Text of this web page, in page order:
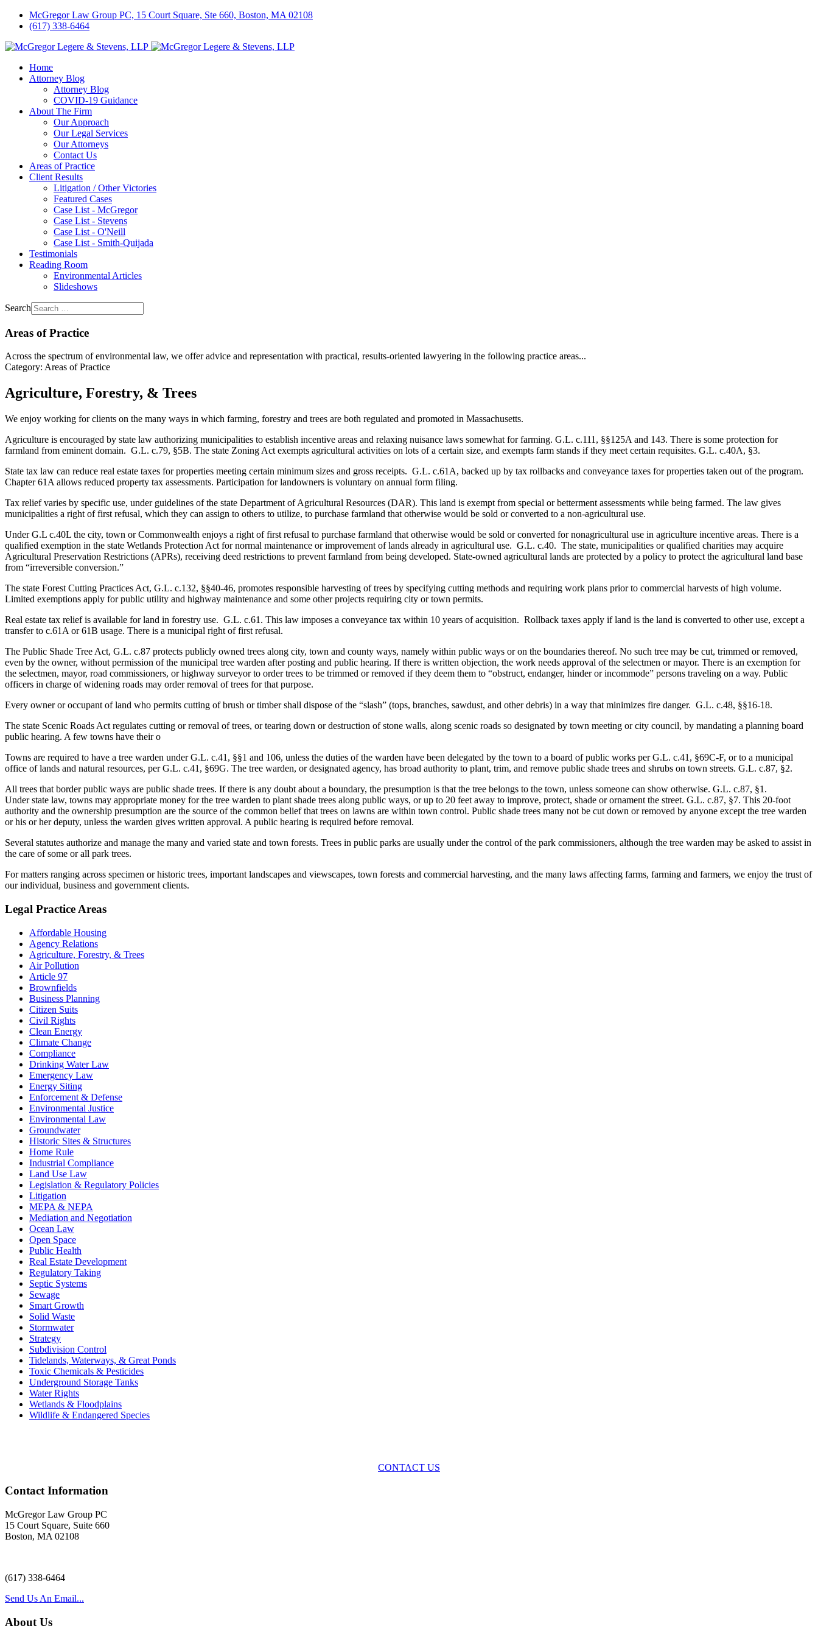
McGregor Law Group PC, 15 Court Square, Ste 660, Boston, MA 02108
(617) 338-6464
Home
Attorney Blog
Attorney Blog
COVID-19 Guidance
About The Firm
Our Approach
Our Legal Services
Our Attorneys
Contact Us
Areas of Practice
Client Results
Litigation / Other Victories
Featured Cases
Case List - McGregor
Case List - Stevens
Case List - O'Neill
Case List - Smith-Quijada
Testimonials
Reading Room
Environmental Articles
Slideshows
Search
Areas of Practice
Across the spectrum of environmental law, we offer advice and representation with practical, results-oriented lawyering in the following practice areas...
Category: Areas of Practice
Agriculture, Forestry, & Trees
We enjoy working for clients on the many ways in which farming, forestry and trees are both regulated and promoted in Massachusetts.
Agriculture is encouraged by state law authorizing municipalities to establish incentive areas and relaxing nuisance laws somewhat for farming. G.L. c.111, §§125A and 143. There is some protection for
farmland from eminent domain. G.L. c.79, §5B. The state Zoning Act exempts agricultural activities on lots of a certain size, and exempts farm stands if they meet certain requisites. G.L. c.40A, §3.
State tax law can reduce real estate taxes for properties meeting certain minimum sizes and gross receipts. G.L. c.61A, backed up by tax rollbacks and conveyance taxes for properties taken out of the program.
Chapter 61A allows reduced property tax assessments. Participation for landowners is voluntary on annual form filing.
Tax relief varies by specific use, under guidelines of the state Department of Agricultural Resources (DAR). This land is exempt from special or betterment assessments while being farmed. The law gives
municipalities a right of first refusal, which they can assign to others to utilize, to purchase farmland that otherwise would be sold or converted to a non-agricultural use.
Under G.L c.40L the city, town or Commonwealth enjoys a right of first refusal to purchase farmland that otherwise would be sold or converted for nonagricultural use in agriculture incentive areas. There is a
qualified exemption in the state Wetlands Protection Act for normal maintenance or improvement of lands already in agricultural use. G.L. c.40. The state, municipalities or qualified charities may acquire
Agricultural Preservation Restrictions (APRs), receiving deed restrictions to prevent farmland from being developed. State-owned agricultural lands are protected by a policy to protect the agricultural land base
from “irreversible conversion.”
The state Forest Cutting Practices Act, G.L. c.132, §§40-46, promotes responsible harvesting of trees by specifying cutting methods and requiring work plans prior to commercial harvests of high volume.
Limited exemptions apply for public utility and highway maintenance and some other projects requiring city or town permits.
Real estate tax relief is available for land in forestry use. G.L. c.61. This law imposes a conveyance tax within 10 years of acquisition. Rollback taxes apply if land is the land is converted to other use, except a
transfer to c.61A or 61B usage. There is a municipal right of first refusal.
The Public Shade Tree Act, G.L. c.87 protects publicly owned trees along city, town and county ways, namely within public ways or on the boundaries thereof. No such tree may be cut, trimmed or removed,
even by the owner, without permission of the municipal tree warden after posting and public hearing. If there is written objection, the work needs approval of the selectmen or mayor. There is an exemption for
the selectmen, mayor, road commissioners, or highway surveyor to order trees to be trimmed or removed if they deem them to “obstruct, endanger, hinder or incommode” persons traveling on a way. Public
officers in charge of widening roads may order removal of trees for that purpose.
Every owner or occupant of land who permits cutting of brush or timber shall dispose of the “slash” (tops, branches, sawdust, and other debris) in a way that minimizes fire danger. G.L. c.48, §§16-18.
The state Scenic Roads Act regulates cutting or removal of trees, or tearing down or destruction of stone walls, along scenic roads so designated by town meeting or city council, by mandating a planning board
public hearing. A few towns have their o
Towns are required to have a tree warden under G.L. c.41, §§1 and 106, unless the duties of the warden have been delegated by the town to a board of public works per G.L. c.41, §69C-F, or to a municipal
office of lands and natural resources, per G.L. c.41, §69G. The tree warden, or designated agency, has broad authority to plant, trim, and remove public shade trees and shrubs on town streets. G.L. c.87, §2.
All trees that border public ways are public shade trees. If there is any doubt about a boundary, the presumption is that the tree belongs to the town, unless someone can show otherwise. G.L. c.87, §1.
Under state law, towns may appropriate money for the tree warden to plant shade trees along public ways, or up to 20 feet away to improve, protect, shade or ornament the street. G.L. c.87, §7. This 20-foot
authority and the ownership presumption are the source of the common belief that trees on lawns are within town control. Public shade trees many not be cut down or removed by anyone except the tree warden
or his or her deputy, unless the warden gives written approval. A public hearing is required before removal.
Several statutes authorize and manage the many and varied state and town forests. Trees in public parks are usually under the control of the park commissioners, although the tree warden may be asked to assist in
the care of some or all park trees.
For matters ranging across specimen or historic trees, important landscapes and viewscapes, town forests and commercial harvesting, and the many laws affecting farms, farming and farmers, we enjoy the trust of
our individual, business and government clients.
Legal Practice Areas
Affordable Housing
Agency Relations
Agriculture, Forestry, & Trees
Air Pollution
Article 97
Brownfields
Business Planning
Citizen Suits
Civil Rights
Clean Energy
Climate Change
Compliance
Drinking Water Law
Emergency Law
Energy Siting
Enforcement & Defense
Environmental Justice
Environmental Law
Groundwater
Historic Sites & Structures
Home Rule
Industrial Compliance
Land Use Law
Legislation & Regulatory Policies
Litigation
MEPA & NEPA
Mediation and Negotiation
Ocean Law
Open Space
Public Health
Real Estate Development
Regulatory Taking
Septic Systems
Sewage
Smart Growth
Solid Waste
Stormwater
Strategy
Subdivision Control
Tidelands, Waterways, & Great Ponds
Toxic Chemicals & Pesticides
Underground Storage Tanks
Water Rights
Wetlands & Floodplains
Wildlife & Endangered Species
CONTACT US
Contact Information
McGregor Law Group PC
15 Court Square, Suite 660
Boston, MA 02108
(617) 338-6464
Send Us An Email...
About Us